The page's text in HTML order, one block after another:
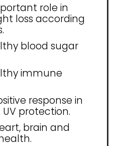
role in
loss according
blood sugar
immune
response in
protection.
brain and